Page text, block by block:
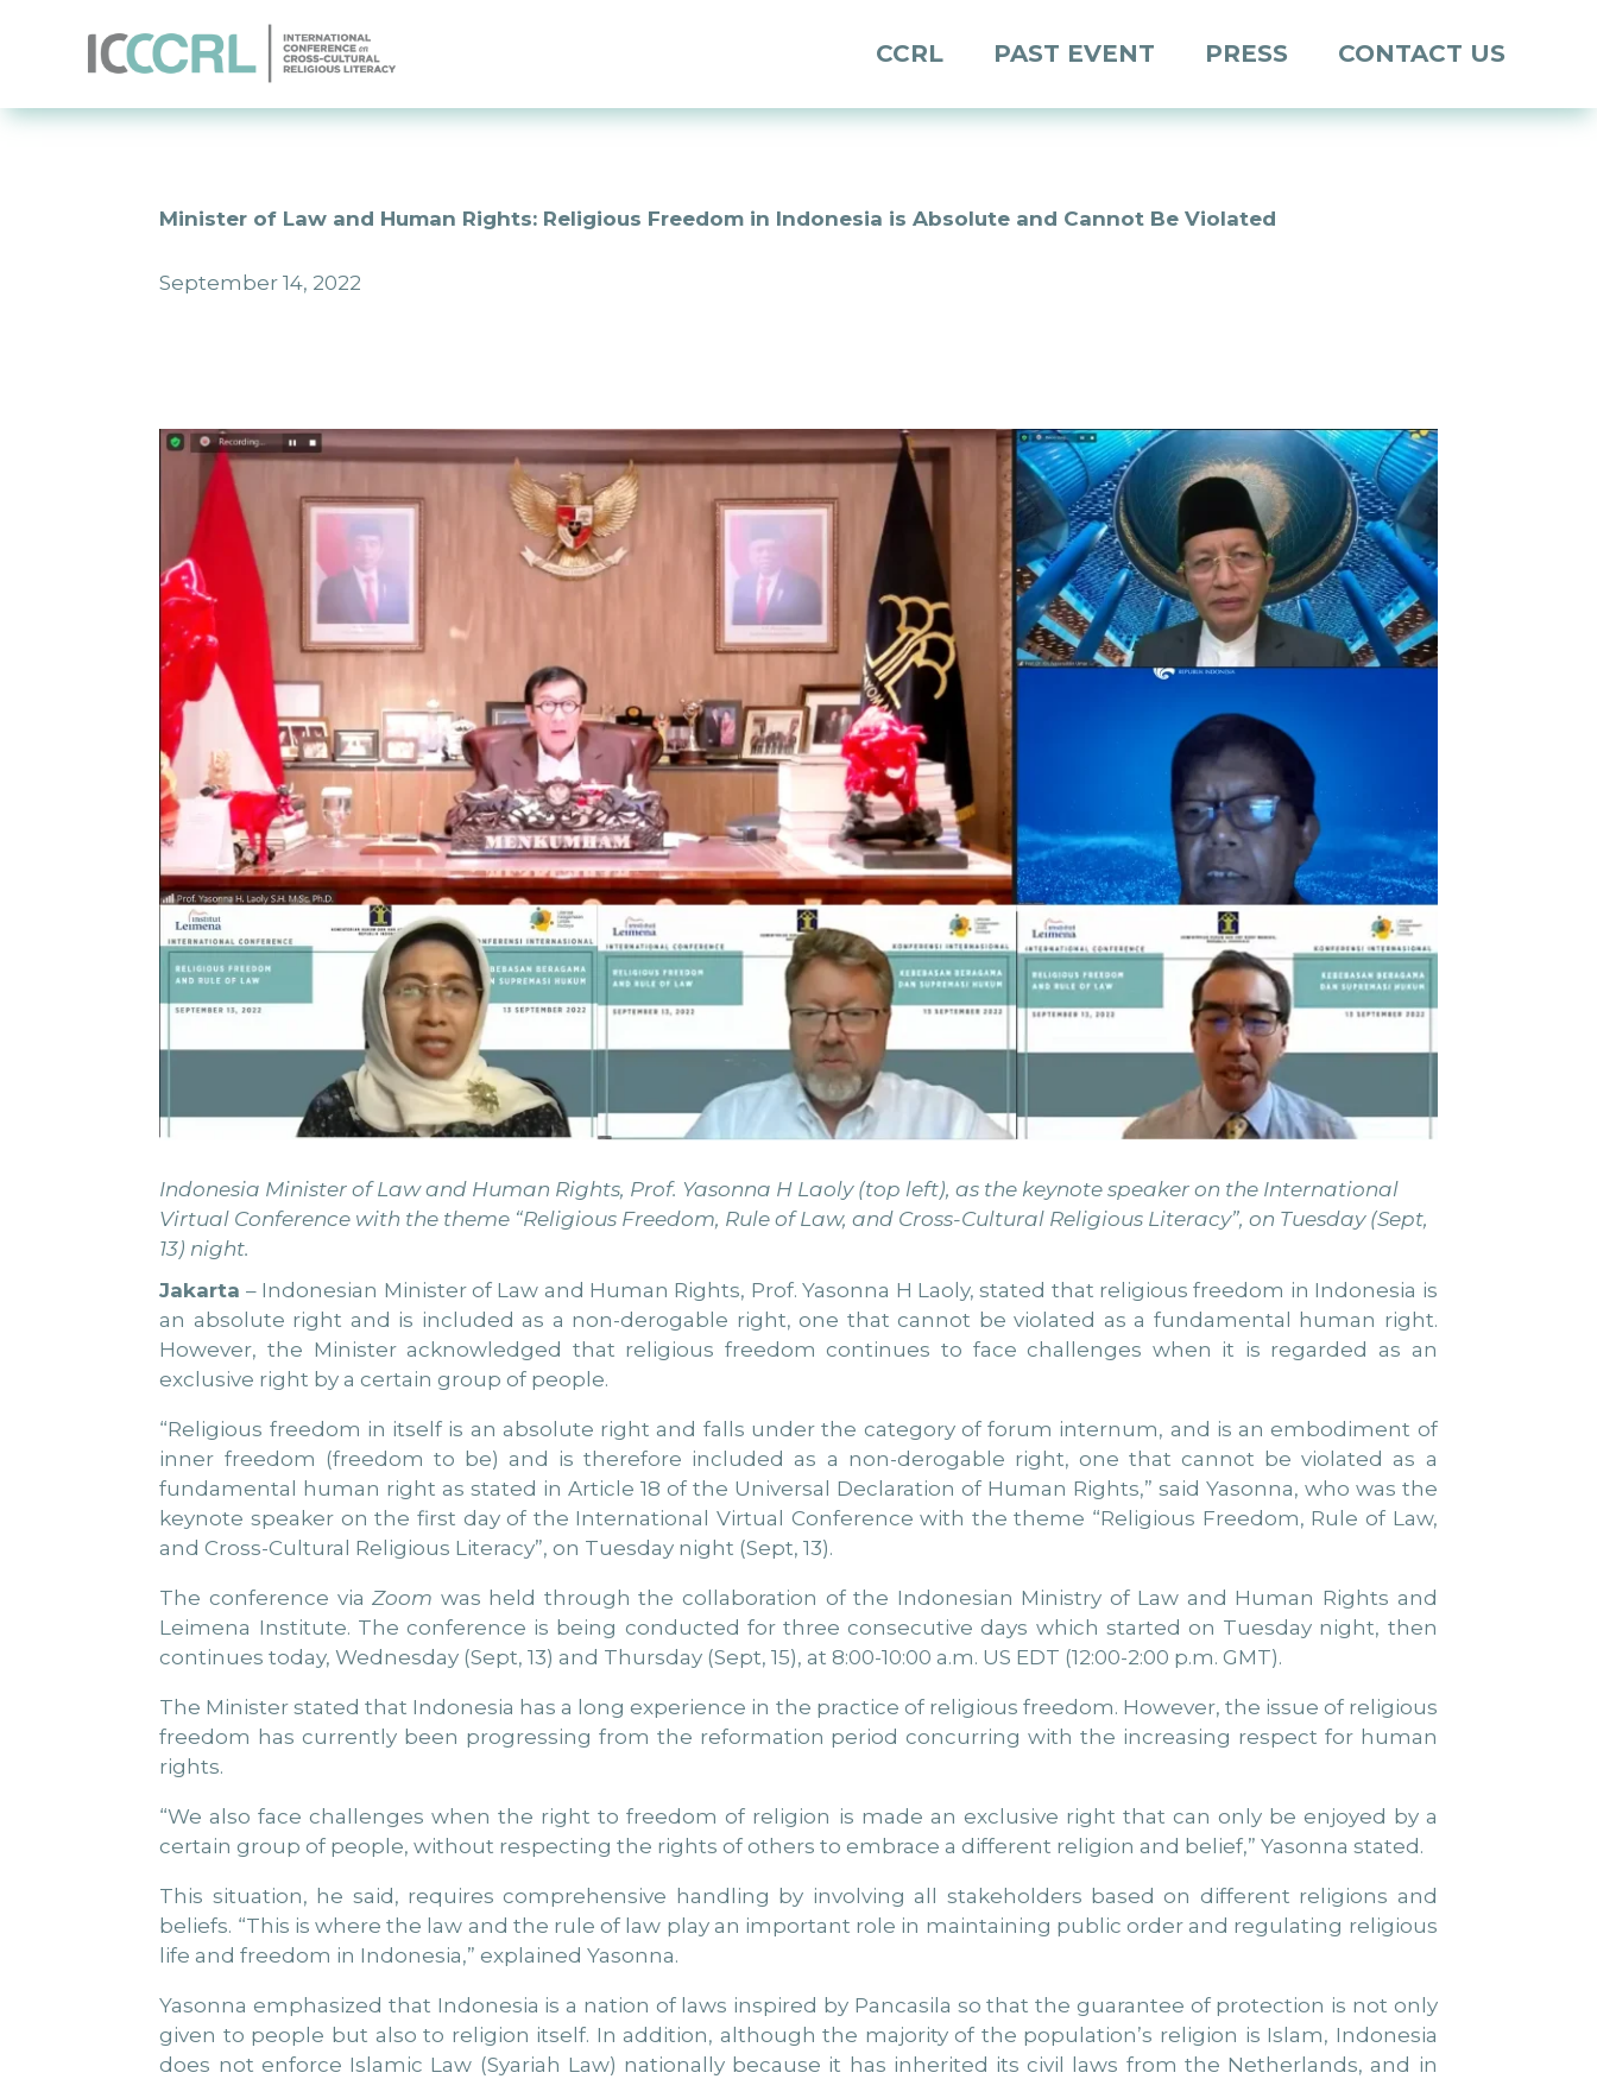
CCRL PAST EVENT PRESS CONTACT US
Minister of Law and Human Rights: Religious Freedom in Indonesia is Absolute and Cannot Be Violated
September 14, 2022
Indonesia Minister of Law and Human Rights, Prof. Yasonna H Laoly (top left), as the keynote speaker on the International
Virtual Conference with the theme “Religious Freedom, Rule of Law, and Cross-Cultural Religious Literacy”, on Tuesday (Sept,
13) night.
Jakarta – Indonesian Minister of Law and Human Rights, Prof. Yasonna H Laoly, stated that religious freedom in Indonesia is
an absolute right and is included as a non-derogable right, one that cannot be violated as a fundamental human right.
However, the Minister acknowledged that religious freedom continues to face challenges when it is regarded as an
exclusive right by a certain group of people.
“Religious freedom in itself is an absolute right and falls under the category of forum internum, and is an embodiment of
inner freedom (freedom to be) and is therefore included as a non-derogable right, one that cannot be violated as a
fundamental human right as stated in Article 18 of the Universal Declaration of Human Rights,” said Yasonna, who was the
keynote speaker on the first day of the International Virtual Conference with the theme “Religious Freedom, Rule of Law,
and Cross-Cultural Religious Literacy”, on Tuesday night (Sept, 13).
The conference viaZoom was held through the collaboration of the Indonesian Ministry of Law and Human Rights and
Leimena Institute. The conference is being conducted for three consecutive days which started on Tuesday night, then
continues today, Wednesday (Sept, 13) and Thursday (Sept, 15), at 8:00-10:00 a.m. US EDT (12:00-2:00 p.m. GMT).
The Minister stated that Indonesia has a long experience in the practice of religious freedom. However, the issue of religious
freedom has currently been progressing from the reformation period concurring with the increasing respect for human
rights.
“We also face challenges when the right to freedom of religion is made an exclusive right that can only be enjoyed by a
certain group of people, without respecting the rights of others to embrace a different religion and belief,” Yasonna stated.
This situation, he said, requires comprehensive handling by involving all stakeholders based on different religions and
beliefs. “This is where the law and the rule of law play an important role in maintaining public order and regulating religious
life and freedom in Indonesia,” explained Yasonna.
Yasonna emphasized that Indonesia is a nation of laws inspired by Pancasila so that the guarantee of protection is not only
given to people but also to religion itself. In addition, although the majority of the population’s religion is Islam, Indonesia
does not enforce Islamic Law (Syariah Law) nationally because it has inherited its civil laws from the Netherlands, and in